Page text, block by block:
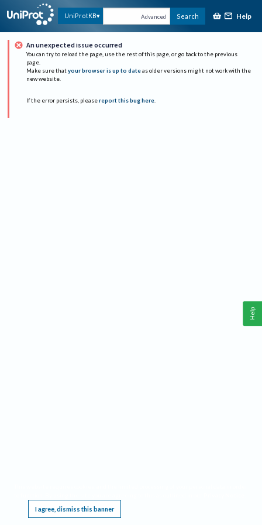
UniProtKB Advanced Search Help
An unexpected issue occurred
You can try to reload the page, use the rest of this page, or go back to the previous
page.
Make sure that your browser is up to date as older versions might not work with the
new website.
If the error persists, please report this bug here.
I agree, dismiss this banner
Help